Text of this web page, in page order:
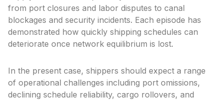
from port closures and labor disputes to canal
blockages and security incidents. Each episode has
demonstrated how quickly shipping schedules can
deteriorate once network equilibrium is lost.
In the present case, shippers should expect a range
of operational challenges including port omissions,
declining schedule reliability, cargo rollovers, and